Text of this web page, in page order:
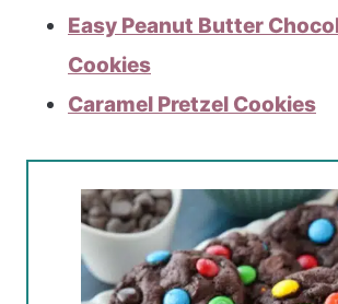
Easy Peanut Butter
Cookies
Caramel Pretzel Cookies